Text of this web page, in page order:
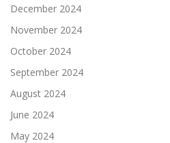
December 2024
November 2024
October 2024
September 2024
August 2024
June 2024
May 2024